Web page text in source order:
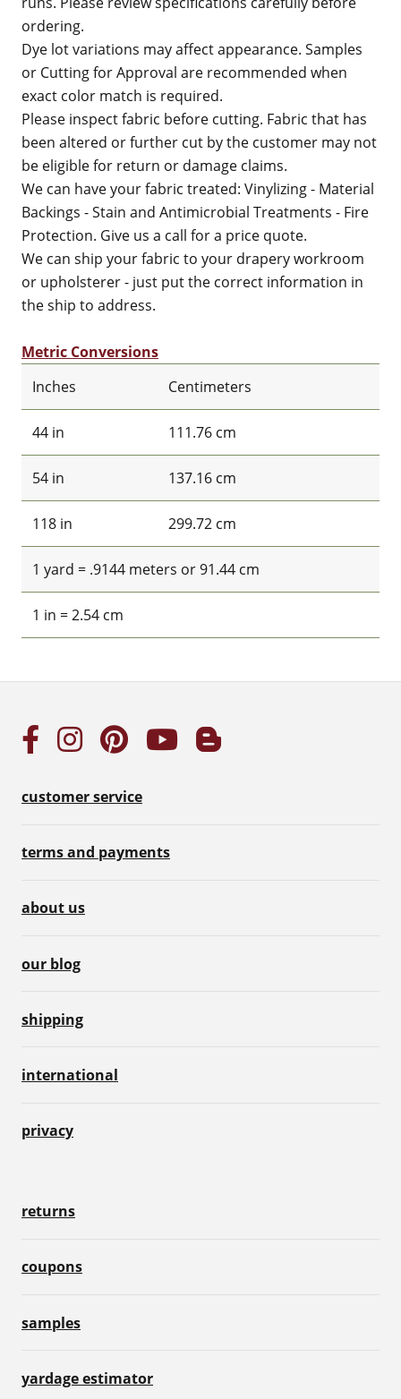
ordering.
Dye lot variations may affect appearance. Samples
or Cutting for Approval are recommended when
exact color match is required.
Please inspect fabric before cutting. Fabric that has
been altered or further cut by the customer may not
be eligible for return or damage claims.
We can have your fabric treated: Vinylizing - Material
Backings - Stain and Antimicrobial Treatments - Fire
Protection. Give us a call for a price quote.
We can ship your fabric to your drapery workroom
or upholsterer - just put the correct information in
the ship to address.
Metric Conversions
Inches
Centimeters
44 in 111.76 cm
54 in 137.16 cm
118 in 299.72 cm
1 yard = .9144 meters or 91.44 cm
1 in = 2.54 cm
customer service
terms and payments
about us
our blog
shipping
international
privacy
returns
coupons
samples
yardage estimator